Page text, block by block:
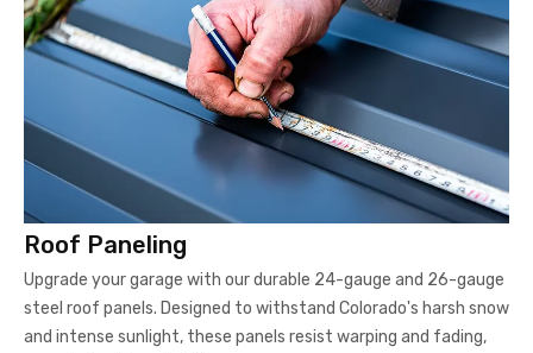
Roof Paneling
Upgrade your garage with our durable 24-gauge and 26-gauge
steel roof panels. Designed to withstand Colorado's harsh snow
and intense sunlight, these panels resist warping and fading,